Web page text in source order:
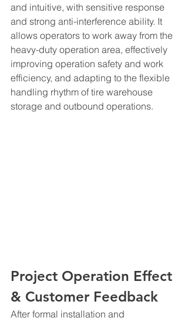
and intuitive, with sensitive response
and strong anti-interference ability. It
allows operators to work away from the
heavy-duty operation area, effectively
improving operation safety and work
efficiency, and adapting to the flexible
handling rhythm of tire warehouse
storage and outbound operations.
Project Operation Effect
& Customer Feedback
After formal installation and